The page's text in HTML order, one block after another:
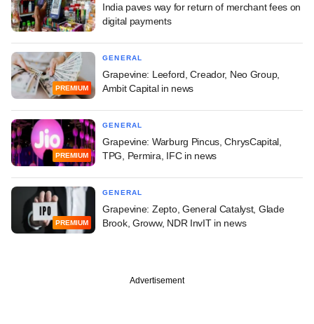
India paves way for return of merchant fees on
digital payments
PREMIUM
GENERAL
Grapevine: Leeford, Creador, Neo Group,
Ambit Capital in news
PREMIUM
GENERAL
Grapevine: Warburg Pincus, ChrysCapital,
TPG, Permira, IFC in news
PREMIUM
GENERAL
Grapevine: Zepto, General Catalyst, Glade
Brook, Groww, NDR InvIT in news
Advertisement